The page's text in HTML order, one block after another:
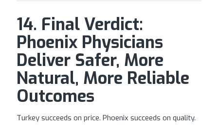
14. Final Verdict:
Phoenix Physicians
Deliver Safer, More
Natural, More Reliable
Outcomes
Turkey succeeds on price. Phoenix succeeds on quality.